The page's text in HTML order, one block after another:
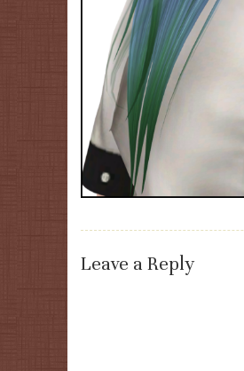
Leave a Reply